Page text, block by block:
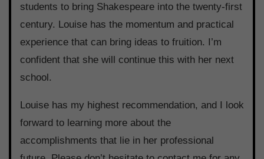
students to bring Shakespeare into the twenty-first
century. Louise has the momentum and practical
experience that can bring ideas to fruition. I’m
confident that she will continue this with her next
school.
Louise has my highest recommendation, and I look
forward to learning more about the
accomplishments that lie in her professional